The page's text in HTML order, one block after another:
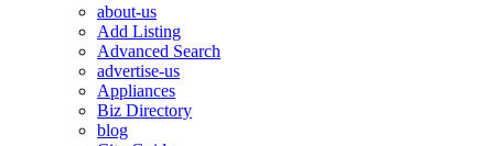
about-us
Add Listing
Advanced Search
advertise-us
Appliances
Biz Directory
blog